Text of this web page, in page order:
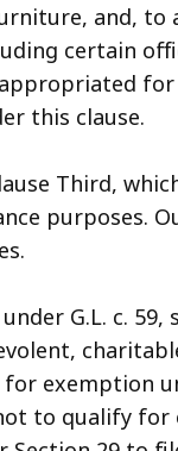
and, to
certain
this clause.
Third,
purposes.
G.L. c. 59,
exemption
to qualify